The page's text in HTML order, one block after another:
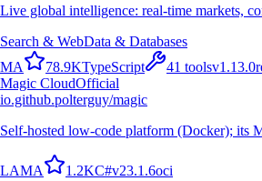
Live global intelligence: real-time markets,
Search & WebData & Databases
MA 78.9KTypeScript 41 toolsv1.13.0
Magic CloudOfficial
io.github.polterguy/magic
Self-hosted low-code platform (Docker); its
LAMA 1.2KC#v23.1.6oci